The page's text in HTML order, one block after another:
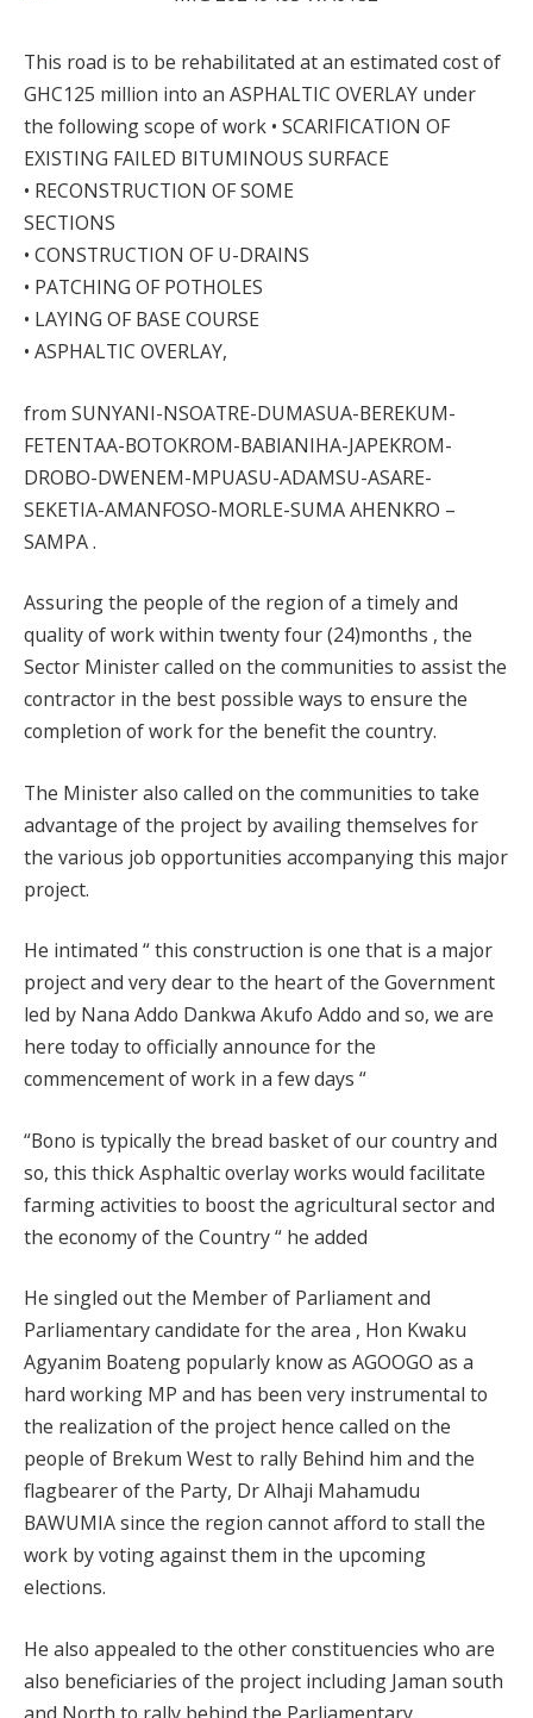
This road is to be rehabilitated at an estimated cost of
GHC125 million into an ASPHALTIC OVERLAY under
the following scope of work • SCARIFICATION OF
EXISTING FAILED BITUMINOUS SURFACE
• RECONSTRUCTION OF SOME
SECTIONS
• CONSTRUCTION OF U-DRAINS
• PATCHING OF POTHOLES
• LAYING OF BASE COURSE
• ASPHALTIC OVERLAY,
from SUNYANI-NSOATRE-DUMASUA-BEREKUM-
FETENTAA-BOTOKROM-BABIANIHA-JAPEKROM-
DROBO-DWENEM-MPUASU-ADAMSU-ASARE-
SEKETIA-AMANFOSO-MORLE-SUMA AHENKRO –
SAMPA .
Assuring the people of the region of a timely and
quality of work within twenty four (24)months , the
Sector Minister called on the communities to assist the
contractor in the best possible ways to ensure the
completion of work for the benefit the country.
The Minister also called on the communities to take
advantage of the project by availing themselves for
the various job opportunities accompanying this major
project.
He intimated “ this construction is one that is a major
project and very dear to the heart of the Government
led by Nana Addo Dankwa Akufo Addo and so, we are
here today to officially announce for the
commencement of work in a few days “
“Bono is typically the bread basket of our country and
so, this thick Asphaltic overlay works would facilitate
farming activities to boost the agricultural sector and
the economy of the Country “ he added
He singled out the Member of Parliament and
Parliamentary candidate for the area , Hon Kwaku
Agyanim Boateng popularly know as AGOOGO as a
hard working MP and has been very instrumental to
the realization of the project hence called on the
people of Brekum West to rally Behind him and the
flagbearer of the Party, Dr Alhaji Mahamudu
BAWUMIA since the region cannot afford to stall the
work by voting against them in the upcoming
elections.
He also appealed to the other constituencies who are
also beneficiaries of the project including Jaman south